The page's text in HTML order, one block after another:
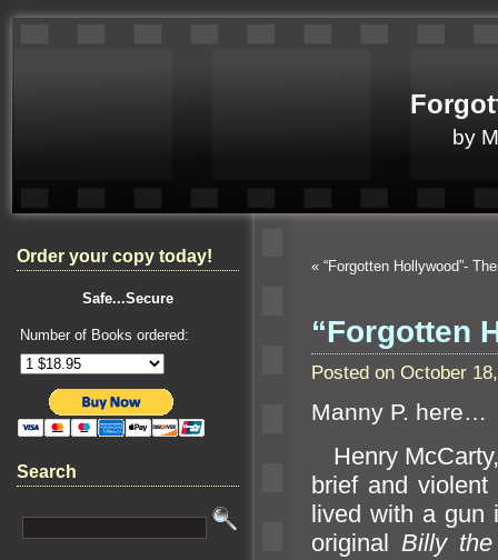
by
Order your copy today!
Safe...Secure
Number of Books ordered:
Search
« “Forgotten Hollywood”-
“Forgotten
Posted on October
Manny P. here…
Henry
brief and
lived with a gun
original Billy